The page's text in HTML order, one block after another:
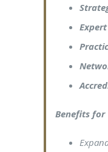
Benefits for